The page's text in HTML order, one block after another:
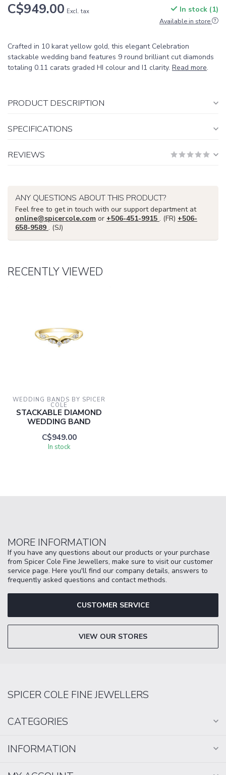
C$949.00 Excl. tax In stock (1)
Available in store
Crafted in 10 karat yellow gold, this elegant Celebration
stackable wedding band features 9 round brilliant cut diamonds
totaling 0.11 carats graded HI colour and I1 clarity. Read more.
PRODUCT DESCRIPTION
SPECIFICATIONS
REVIEWS
ANY QUESTIONS ABOUT THIS PRODUCT?
Feel free to get in touch with our support department at
online@spicercole.com or +506-451-9915 . (FR) +506-
658-9589 . (SJ)
RECENTLY VIEWED
WEDDING BANDS BY SPICER
COLE
STACKABLE DIAMOND
WEDDING BAND
C$949.00
In stock
MORE INFORMATION
If you have any questions about our products or your purchase
from Spicer Cole Fine Jewellers, make sure to visit our customer
service page. Here you'll find our company details, answers to
frequently asked questions and contact methods.
CUSTOMER SERVICE
VIEW OUR STORES
SPICER COLE FINE JEWELLERS
CATEGORIES
INFORMATION